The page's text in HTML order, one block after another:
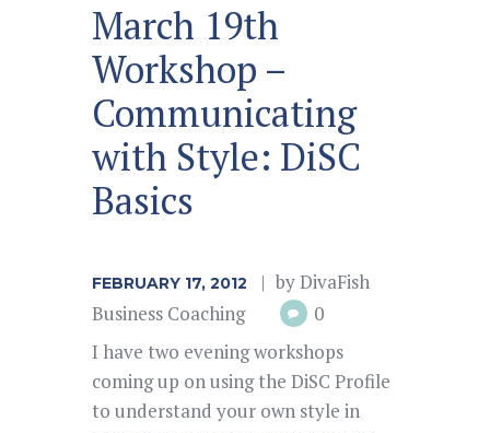
March 19th
Workshop –
Communicating
with Style: DiSC
Basics
FEBRUARY 17, 2012 byDivaFish
Business Coaching
0
I have two evening workshops
coming up on using the DiSC Profile
to understand your own style in